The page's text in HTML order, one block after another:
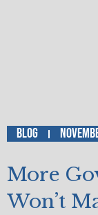
Blog
More
Won’t